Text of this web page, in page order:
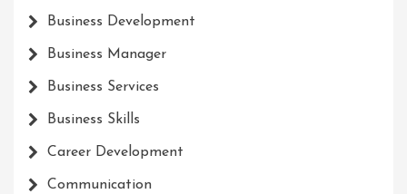
Business Development
Business Manager
Business Services
Business Skills
Career Development
Communication